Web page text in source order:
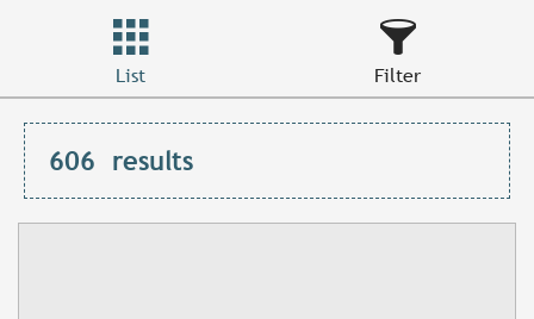
List Filter
606 results